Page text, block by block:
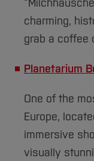
Institutes
Home
charming,
grab a coffee
Planetarium
One of the
Europe,
immersive
visually